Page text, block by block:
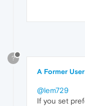
?
A Former User
@lem729
If you set